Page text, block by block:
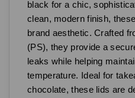
black for a chic,
clean, modern finish,
brand aesthetic. Crafted
(PS), they provide a
leaks while helping
temperature. Ideal for
chocolate, these lids are